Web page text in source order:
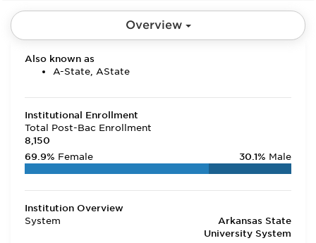
Overview
Also known as
A-State, AState
Institutional Enrollment
Total Post-Bac Enrollment
8,150
69.9% Female 30.1% Male
Institution Overview
System
Arkansas State
University System